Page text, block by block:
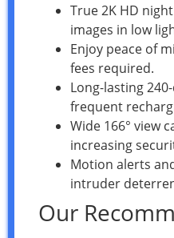
True 2K HD
images in low
Enjoy peace of
fees required.
Long-lasting
frequent
Wide 166° view
increasing
Motion alerts
intruder
Our